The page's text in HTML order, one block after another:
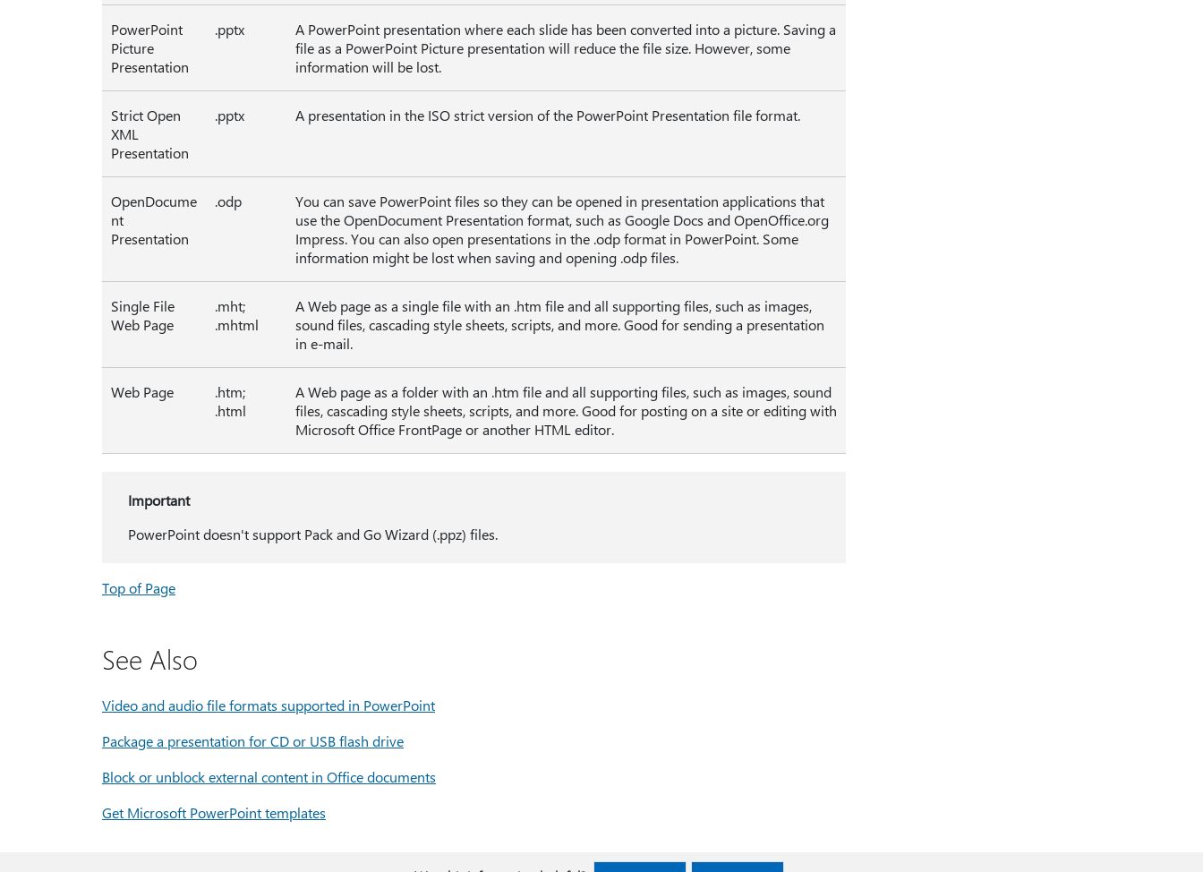
PowerPoint
Picture
Presentation
.pptx
A PowerPoint presentation where each slide has been converted into a picture. Saving a
file as a PowerPoint Picture presentation will reduce the file size. However, some
information will be lost.
Strict Open
XML
Presentation
.pptx A presentation in the ISO strict version of the PowerPoint Presentation file format.
OpenDocume
nt
Presentation
.odp
You can save PowerPoint files so they can be opened in presentation applications that
use the OpenDocument Presentation format, such as Google Docs and OpenOffice.org
Impress. You can also open presentations in the .odp format in PowerPoint. Some
information might be lost when saving and opening .odp files.
Single File
Web Page
.mht;
.mhtml
A Web page as a single file with an .htm file and all supporting files, such as images,
sound files, cascading style sheets, scripts, and more. Good for sending a presentation
in e-mail.
Web Page
.htm;
.html
A Web page as a folder with an .htm file and all supporting files, such as images, sound
files, cascading style sheets, scripts, and more. Good for posting on a site or editing with
Microsoft Office FrontPage or another HTML editor.
Important
PowerPoint doesn't support Pack and Go Wizard (.ppz) files.
Top of Page
See Also
Video and audio file formats supported in PowerPoint
Package a presentation for CD or USB flash drive
Block or unblock external content in Office documents
Get Microsoft PowerPoint templates